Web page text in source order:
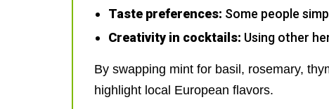
Taste preferences: Some people
Creativity in cocktails: Using other
By swapping mint for basil, rosemary,
highlight local European flavors.